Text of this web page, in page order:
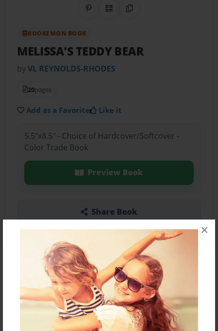
×
Share on Pinterest
QR CodeCopy Link
BOOKEMON BOOK
MELISSA'S TEDDY BEAR
byVL REYNOLDS-RHODES
20pages
Add as a Favorite Like it
5.5"x8.5" - Choice of Hardcover/Softcover -
Color Trade Book
Preview Book
Share Book
About the Book
Features & Details